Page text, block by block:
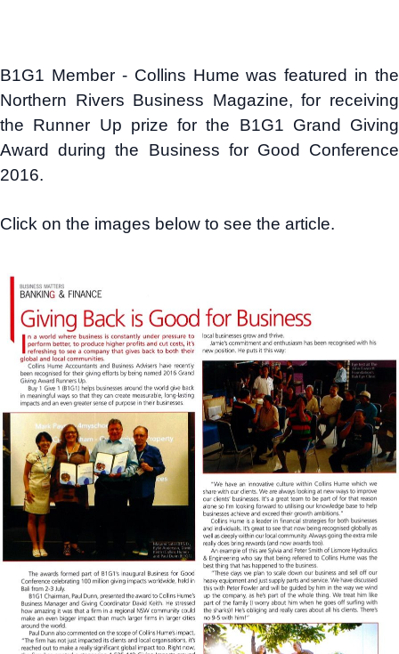
B1G1 Member - Collins Hume was featured in the
Northern Rivers Business Magazine, for receiving
the Runner Up prize for the B1G1 Grand Giving
Award during the Business for Good Conference
2016.
Click on the images below to see the article.